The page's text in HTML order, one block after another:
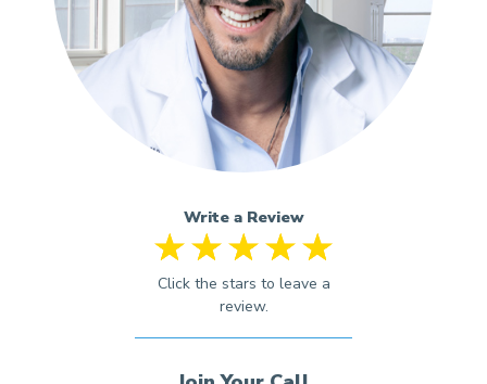
Write a Review